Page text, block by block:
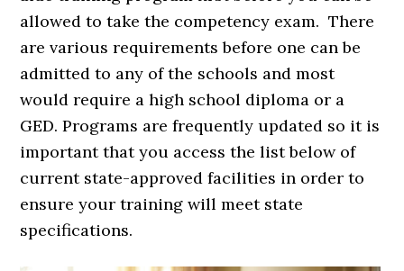
allowed to take the competency exam. There
are various requirements before one can be
admitted to any of the schools and most
would require a high school diploma or a
GED. Programs are frequently updated so it is
important that you access the list below of
current state-approved facilities in order to
ensure your training will meet state
specifications.